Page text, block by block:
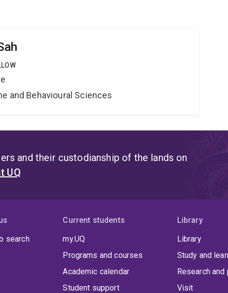
and Behavioural Sciences
and their custodianship of the lands on
UQ
search
Current students
my.UQ
Programs and courses
Academic calendar
Student support
Library
Library
Study and
Research
Visit